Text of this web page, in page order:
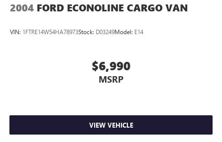
2004 FORD ECONOLINE CARGO VAN
VIN: 1FTRE14W54HA78973Stock: D03249Model: E14
$6,990
MSRP
VIEW VEHICLE